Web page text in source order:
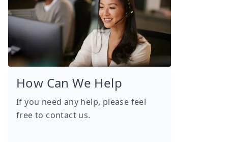
How Can We Help
If you need any help, please feel
free to contact us.